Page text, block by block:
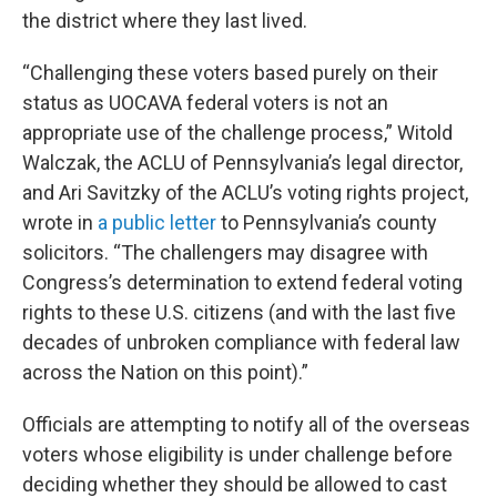
the district where they last lived.
“Challenging these voters based purely on their
status as UOCAVA federal voters is not an
appropriate use of the challenge process,” Witold
Walczak, the ACLU of Pennsylvania’s legal director,
and Ari Savitzky of the ACLU’s voting rights project,
wrote in a public letterto Pennsylvania’s county
solicitors. “The challengers may disagree with
Congress’s determination to extend federal voting
rights to these U.S. citizens (and with the last five
decades of unbroken compliance with federal law
across the Nation on this point).”
Officials are attempting to notify all of the overseas
voters whose eligibility is under challenge before
deciding whether they should be allowed to cast